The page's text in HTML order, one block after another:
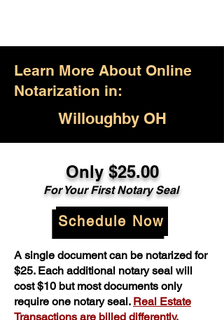
Learn More About Online
Notarization in:
Willoughby OH
Only $25.00
For Your First Notary Seal
Schedule Now
A single document can be notarized for
$25. Each additional notary seal will
cost $10 but most documents only
require one notary seal. Real Estate
Transactions are billed differently.